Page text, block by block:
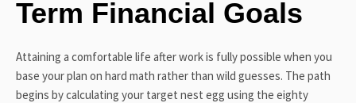
Term Financial Goals
Attaining a comfortable life after work is fully possible when you
base your plan on hard math rather than wild guesses. The path
begins by calculating your target nest egg using the eighty